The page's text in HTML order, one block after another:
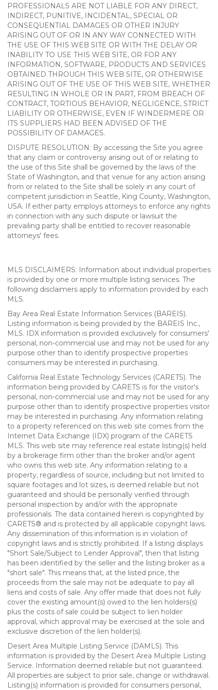
PROFESSIONALS ARE NOT LIABLE FOR ANY DIRECT,
INDIRECT, PUNITIVE, INCIDENTAL, SPECIAL OR
CONSEQUENTIAL DAMAGES OR OTHER INJURY
ARISING OUT OF OR IN ANY WAY CONNECTED WITH
THE USE OF THIS WEB SITE OR WITH THE DELAY OR
INABILITY TO USE THIS WEB SITE, OR FOR ANY
INFORMATION, SOFTWARE, PRODUCTS AND SERVICES
OBTAINED THROUGH THIS WEB SITE, OR OTHERWISE
ARISING OUT OF THE USE OF THIS WEB SITE, WHETHER
RESULTING IN WHOLE OR IN PART, FROM BREACH OF
CONTRACT, TORTIOUS BEHAVIOR, NEGLIGENCE, STRICT
LIABILITY OR OTHERWISE, EVEN IF WINDERMERE OR
ITS SUPPLIERS HAD BEEN ADVISED OF THE
POSSIBILITY OF DAMAGES.
DISPUTE RESOLUTION: By accessing the Site you agree
that any claim or controversy arising out of or relating to
the use of this Site shall be governed by the laws of the
State of Washington, and that venue for any action arising
from or related to the Site shall be solely in any court of
competent jurisdiction in Seattle, King County, Washington,
USA. If either party employs attorneys to enforce any rights
in connection with any such dispute or lawsuit the
prevailing party shall be entitled to recover reasonable
attorneys' fees.
MLS DISCLAIMERS: Information about individual properties
is provided by one or more multiple listing services. The
following disclaimers apply to information provided by each
MLS.
Bay Area Real Estate Information Services (BAREIS).
Listing information is being provided by the BAREIS Inc.,
MLS. IDX information is provided exclusively for consumers'
personal, non-commercial use and may not be used for any
purpose other than to identify prospective properties
consumers may be interested in purchasing.
California Real Estate Technology Services (CARETS). The
information being provided by CARETS is for the visitor's
personal, non-commercial use and may not be used for any
purpose other than to identify prospective properties visitor
may be interested in purchasing. Any information relating
to a property referenced on this web site comes from the
Internet Data Exchange (IDX) program of the CARETS
MLS. This web site may reference real estate listing(s) held
by a brokerage firm other than the broker and/or agent
who owns this web site. Any information relating to a
property, regardless of source, including but not limited to
square footages and lot sizes, is deemed reliable but not
guaranteed and should be personally verified through
personal inspection by and/or with the appropriate
professionals. The data contained herein is copyrighted by
CARETS® and is protected by all applicable copyright laws.
Any dissemination of this information is in violation of
copyright laws and is strictly prohibited. If a listing displays
"Short Sale/Subject to Lender Approval", then that listing
has been identified by the seller and the listing broker as a
"short sale". This means that, at the listed price, the
proceeds from the sale may not be adequate to pay all
liens and costs of sale. Any offer made that does not fully
cover the existing amount(s) owed to the lien holders(s)
plus the costs of sale could be subject to lien holder
approval, which approval may be exercised at the sole and
exclusive discretion of the lien holder(s).
Desert Area Multiple Listing Service (DAMLS). This
information is provided by the Desert Area Multiple Listing
Service. Information deemed reliable but not guaranteed.
All properties are subject to prior sale, change or withdrawal.
Listing(s) information is provided for consumers personal,